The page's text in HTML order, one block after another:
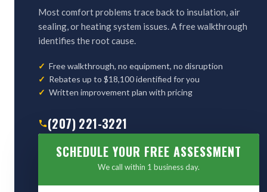
Most comfort problems trace back to insulation, air
sealing, or heating system issues. A free walkthrough
identifies the root cause.
Free walkthrough, no equipment, no disruption
Rebates up to $18,100 identified for you
Written improvement plan with pricing
(207) 221-3221
SCHEDULE YOUR FREE ASSESSMENT
We call within 1 business day.